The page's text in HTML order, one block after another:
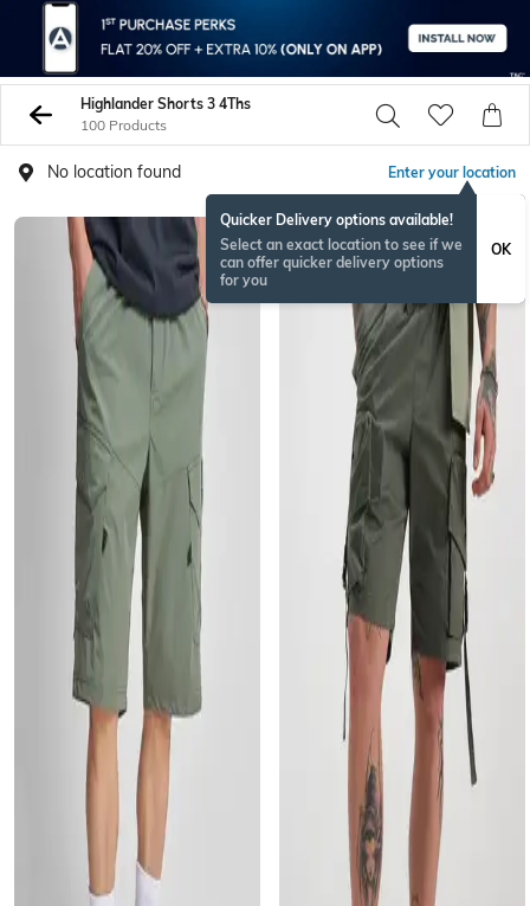
Highlander Shorts 3 4Ths
100 Products
No location found Enter your location
Quicker Delivery options available!
Select an exact location to see if we
can offer quicker delivery options
for you
OK